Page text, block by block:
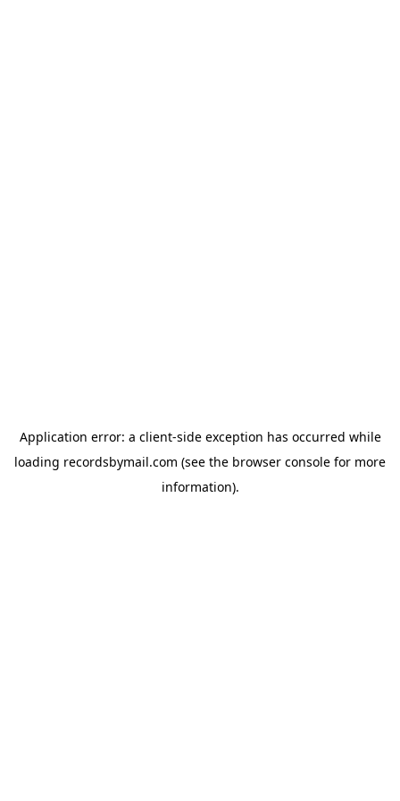
Application error: a client-side exception has occurred while
loading recordsbymail.com (see the browser console for more
information).